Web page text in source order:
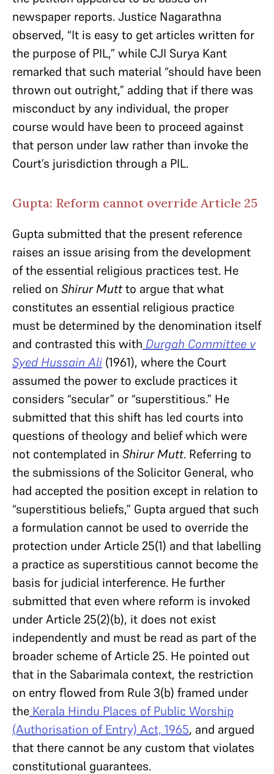
newspaper reports. Justice Nagarathna
observed, “It is easy to get articles written for
the purpose of PIL,” while CJI Surya Kant
remarked that such material “should have been
thrown out outright,” adding that if there was
misconduct by any individual, the proper
course would have been to proceed against
that person under law rather than invoke the
Court’s jurisdiction through a PIL.
Gupta: Reform cannot override Article 25
Gupta submitted that the present reference
raises an issue arising from the development
of the essential religious practices test. He
relied on Shirur Muttto argue that what
constitutes an essential religious practice
must be determined by the denomination itself
and contrasted this with Durgah Committee v
Syed Hussain Ali (1961), where the Court
assumed the power to exclude practices it
considers “secular” or “superstitious.” He
submitted that this shift has led courts into
questions of theology and belief which were
not contemplated in Shirur Mutt. Referring to
the submissions of the Solicitor General, who
had accepted the position except in relation to
“superstitious beliefs,” Gupta argued that such
a formulation cannot be used to override the
protection under Article 25(1) and that labelling
a practice as superstitious cannot become the
basis for judicial interference. He further
submitted that even where reform is invoked
under Article 25(2)(b), it does not exist
independently and must be read as part of the
broader scheme of Article 25. He pointed out
that in the Sabarimala context, the restriction
on entry flowed from Rule 3(b) framed under
the Kerala Hindu Places of Public Worship
(Authorisation of Entry) Act, 1965, and argued
that there cannot be any custom that violates
constitutional guarantees.